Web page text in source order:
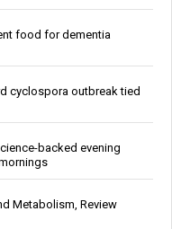
food for dementia
cyclospora outbreak tied
backed evening
Metabolism, Review